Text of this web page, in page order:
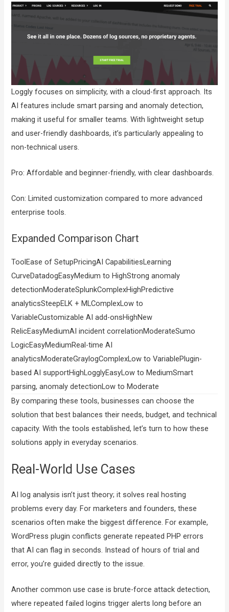
Loggly focuses on simplicity, with a cloud-first approach. Its
AI features include smart parsing and anomaly detection,
making it useful for smaller teams. With lightweight setup
and user-friendly dashboards, it’s particularly appealing to
non-technical users.
Pro: Affordable and beginner-friendly, with clear dashboards.
Con: Limited customization compared to more advanced
enterprise tools.
Expanded Comparison Chart
ToolEase of SetupPricingAI CapabilitiesLearning
CurveDatadogEasyMedium to HighStrong anomaly
detectionModerateSplunkComplexHighPredictive
analyticsSteepELK + MLComplexLow to
VariableCustomizable AI add-onsHighNew
RelicEasyMediumAI incident correlationModerateSumo
LogicEasyMediumReal-time AI
analyticsModerateGraylogComplexLow to VariablePlugin-
based AI supportHighLogglyEasyLow to MediumSmart
parsing, anomaly detectionLow to Moderate
By comparing these tools, businesses can choose the
solution that best balances their needs, budget, and technical
capacity. With the tools established, let’s turn to how these
solutions apply in everyday scenarios.
Real-World Use Cases
AI log analysis isn’t just theory; it solves real hosting
problems every day. For marketers and founders, these
scenarios often make the biggest difference. For example,
WordPress plugin conflicts generate repeated PHP errors
that AI can flag in seconds. Instead of hours of trial and
error, you’re guided directly to the issue.
Another common use case is brute-force attack detection,
where repeated failed logins trigger alerts long before an